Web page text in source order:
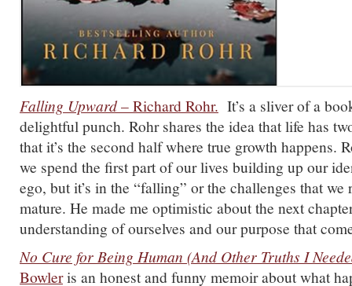
Falling Upward– Richard Rohr. It’s a sliver of a
delightful punch. Rohr shares the idea that life has
that it’s the second half where true growth happens.
we spend the first part of our lives building up our
ego, but it’s in the “falling” or the challenges that we
mature. He made me optimistic about the next
understanding of ourselves and our purpose that
No Cure for Being Human (And Other Truths I
Bowleris an honest and funny memoir about what